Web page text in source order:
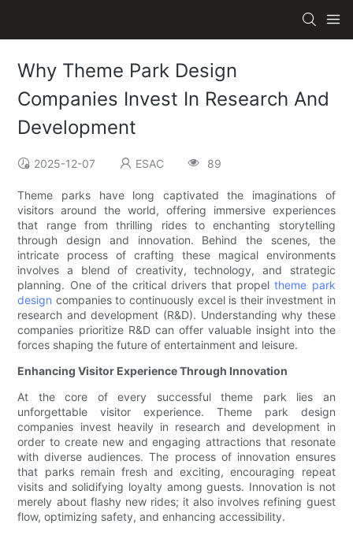
Why Theme Park Design
Companies Invest In Research And
Development
2025-12-07 ESAC 89
Theme parks have long captivated the imaginations of
visitors around the world, offering immersive experiences
that range from thrilling rides to enchanting storytelling
through design and innovation. Behind the scenes, the
intricate process of crafting these magical environments
involves a blend of creativity, technology, and strategic
planning. One of the critical drivers that propeltheme park
design companies to continuously excel is their investment in
research and development (R&D). Understanding why these
companies prioritize R&D can offer valuable insight into the
forces shaping the future of entertainment and leisure.
Enhancing Visitor Experience Through Innovation
At the core of every successful theme park lies an
unforgettable visitor experience. Theme park design
companies invest heavily in research and development in
order to create new and engaging attractions that resonate
with diverse audiences. The process of innovation ensures
that parks remain fresh and exciting, encouraging repeat
visits and solidifying loyalty among guests. Innovation is not
merely about flashy new rides; it also involves refining guest
flow, optimizing safety, and enhancing accessibility.